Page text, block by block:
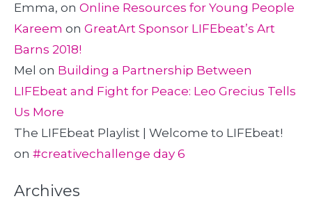
Emma, on Online Resources for Young People
Kareem on GreatArt Sponsor LIFEbeat’s Art
Barns 2018!
Mel on Building a Partnership Between
LIFEbeat and Fight for Peace: Leo Grecius Tells
Us More
The LIFEbeat Playlist | Welcome to LIFEbeat!
on #creativechallenge day 6
Archives